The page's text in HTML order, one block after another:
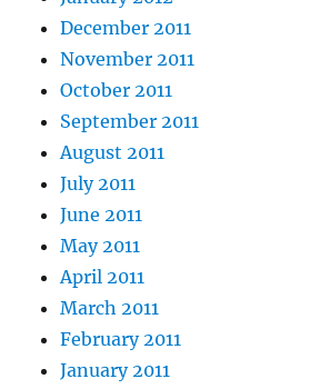
December 2011
November 2011
October 2011
September 2011
August 2011
July 2011
June 2011
May 2011
April 2011
March 2011
February 2011
January 2011